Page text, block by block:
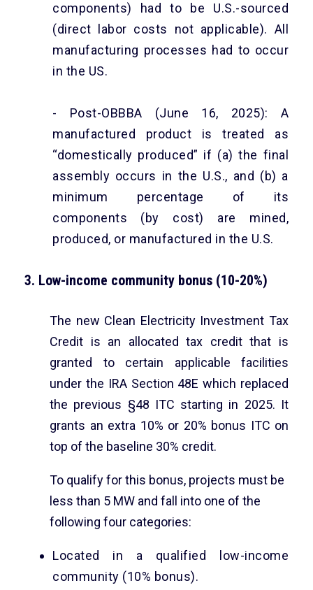
components) had to be U.S.-sourced
(direct labor costs not applicable). All
manufacturing processes had to occur
in the US.
- Post-OBBBA (June 16, 2025): A
manufactured product is treated as
“domestically produced” if (a) the final
assembly occurs in the U.S., and (b) a
minimum percentage of its
components (by cost) are mined,
produced, or manufactured in the U.S.
3. Low-income community bonus (10-20%)
The new Clean Electricity Investment Tax
Credit is an allocated tax credit that is
granted to certain applicable facilities
under the IRA Section 48E which replaced
the previous §48 ITC starting in 2025. It
grants an extra 10% or 20% bonus ITC on
top of the baseline 30% credit.
To qualify for this bonus, projects must be
less than 5 MW and fall into one of the
following four categories:
Located in a qualified low-income
community (10% bonus).